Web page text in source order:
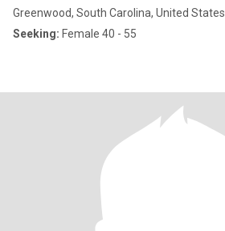
Greenwood, South Carolina, United States
Seeking: Female 40 - 55